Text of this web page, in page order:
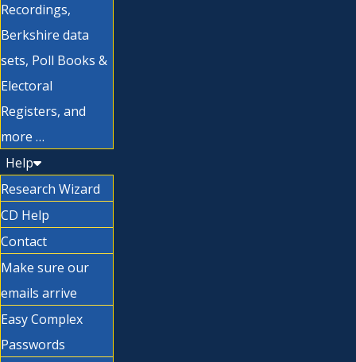
Recordings,
Berkshire data
sets, Poll Books &
Electoral
Registers, and
more …
Help
Research Wizard
CD Help
Contact
Make sure our
emails arrive
Easy Complex
Passwords